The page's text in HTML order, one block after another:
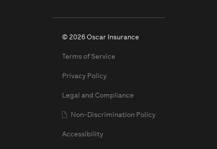
© 2026 Oscar Insurance
Terms of Service
Privacy Policy
Legal and Compliance
Non-Discrimination Policy
Accessibility